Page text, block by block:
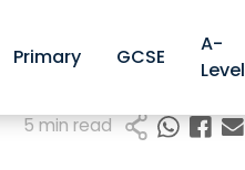
Primary GCSE
A-
Level
5 min read